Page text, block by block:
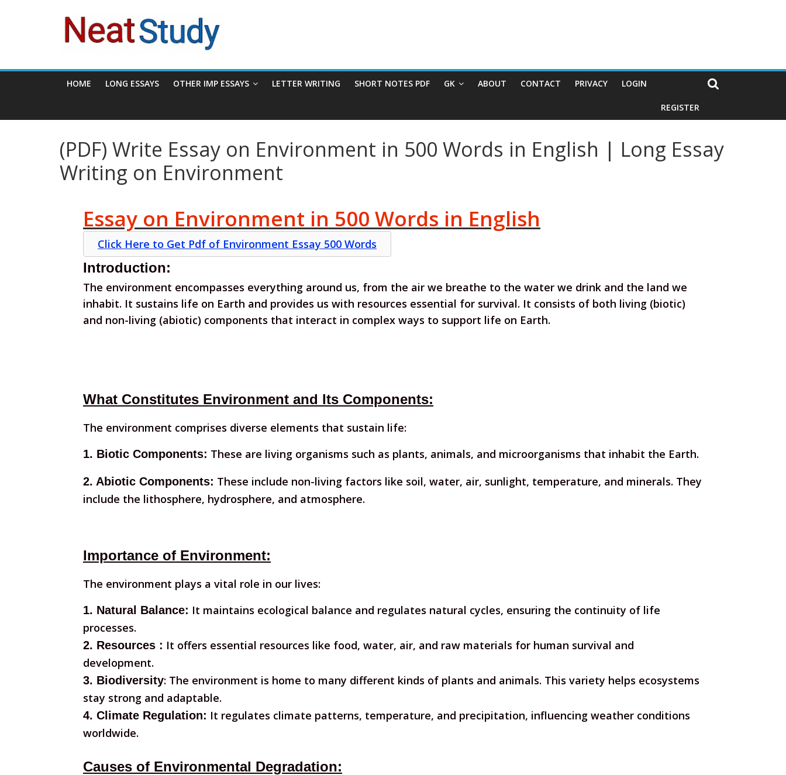
neatstudy
HOME LONG ESSAYS OTHER IMP ESSAYS LETTER WRITING SHORT NOTES PDF GK ABOUT CONTACT PRIVACY LOGIN
REGISTER
(PDF) Write Essay on Environment in 500 Words in English | Long Essay
Writing on Environment
Essay on Environment in 500 Words in English
Click Here to Get Pdf of Environment Essay 500 Words
Introduction:
The environment encompasses everything around us, from the air we breathe to the water we drink and the land we
inhabit. It sustains life on Earth and provides us with resources essential for survival. It consists of both living (biotic)
and non-living (abiotic) components that interact in complex ways to support life on Earth.
What Constitutes Environment and Its Components:
The environment comprises diverse elements that sustain life:
1. Biotic Components: These are living organisms such as plants, animals, and microorganisms that inhabit the Earth.
2. Abiotic Components: These include non-living factors like soil, water, air, sunlight, temperature, and minerals. They
include the lithosphere, hydrosphere, and atmosphere.
Importance of Environment:
The environment plays a vital role in our lives:
1. Natural Balance: It maintains ecological balance and regulates natural cycles, ensuring the continuity of life
processes.
2. Resources : It offers essential resources like food, water, air, and raw materials for human survival and
development.
3. Biodiversity: The environment is home to many different kinds of plants and animals. This variety helps ecosystems
stay strong and adaptable.
4. Climate Regulation: It regulates climate patterns, temperature, and precipitation, influencing weather conditions
worldwide.
Causes of Environmental Degradation: